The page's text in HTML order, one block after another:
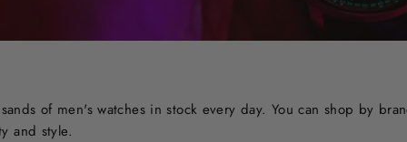
of men's watches in stock every day. You can shop by
and style.